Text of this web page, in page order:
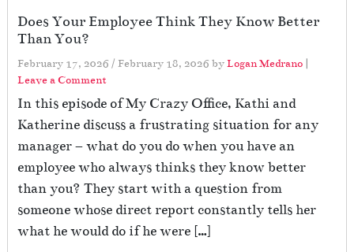
Does Your Employee Think They Know Better
Than You?
February 17, 2026 / February 18, 2026 byLogan Medrano |
Leave a Comment
In this episode of My Crazy Office, Kathi and
Katherine discuss a frustrating situation for any
manager – what do you do when you have an
employee who always thinks they know better
than you? They start with a question from
someone whose direct report constantly tells her
what he would do if he were […]